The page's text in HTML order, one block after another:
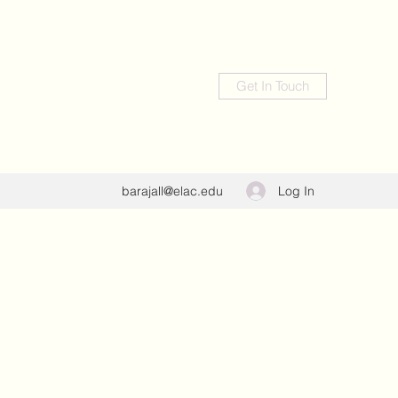
Get In Touch
barajall@elac.edu Log In